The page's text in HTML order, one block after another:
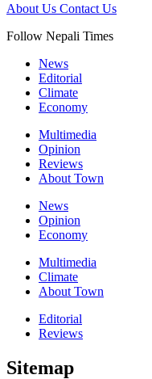
About Us Contact Us
Follow Nepali Times
News
Editorial
Climate
Economy
Multimedia
Opinion
Reviews
About Town
News
Opinion
Economy
Multimedia
Climate
About Town
Editorial
Reviews
Sitemap